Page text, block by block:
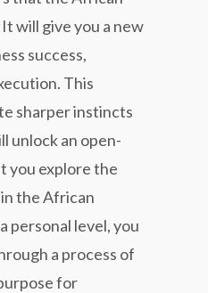
will give you a new
success,
This
sharper instincts
unlock an open-
you explore the
the African
personal level, you
a process of
for